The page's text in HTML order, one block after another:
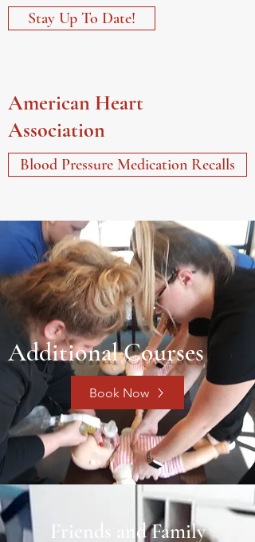
Stay Up To Date!
American Heart
Association
Blood Pressure Medication Recalls
Additional Courses
Book Now
Friends and Family